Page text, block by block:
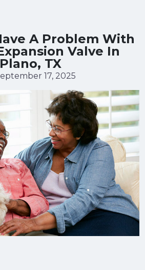
A Problem With
Valve In
Plano, TX
17, 2025